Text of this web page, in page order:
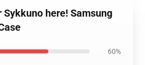
Sykkuno here! Samsung
60%